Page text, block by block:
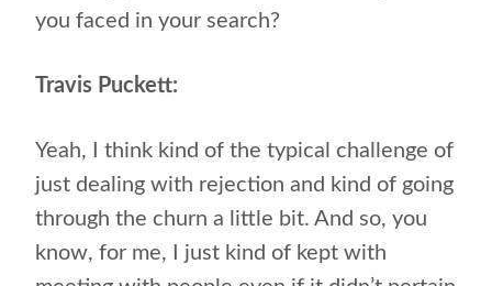
you faced in your search?
Travis Puckett:
Yeah, I think kind of the typical challenge of
just dealing with rejection and kind of going
through the churn a little bit. And so, you
know, for me, I just kind of kept with